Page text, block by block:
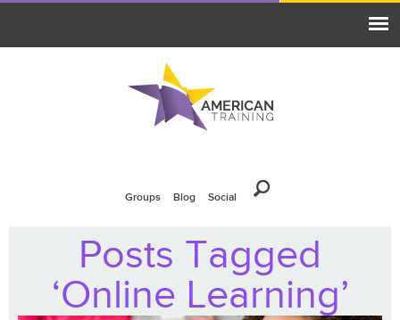
Groups Blog Social
Posts Tagged
‘Online Learning’